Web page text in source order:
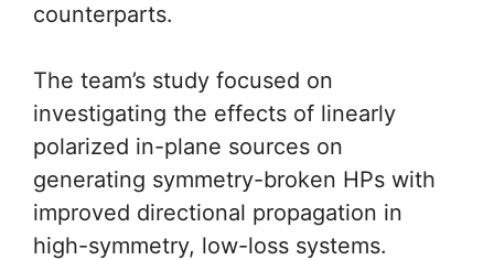
counterparts.
The team’s study focused on
investigating the effects of linearly
polarized in-plane sources on
generating symmetry-broken HPs with
improved directional propagation in
high-symmetry, low-loss systems.